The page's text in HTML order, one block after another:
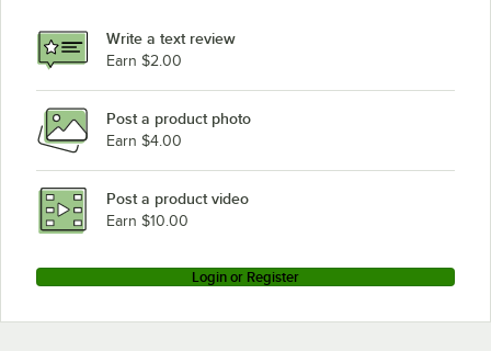
Write a text review
Earn $2.00
Post a product photo
Earn $4.00
Post a product video
Earn $10.00
Login or Register